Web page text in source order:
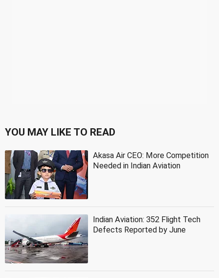
YOU MAY LIKE TO READ
Akasa Air CEO: More Competition
Needed in Indian Aviation
Indian Aviation: 352 Flight Tech
Defects Reported by June